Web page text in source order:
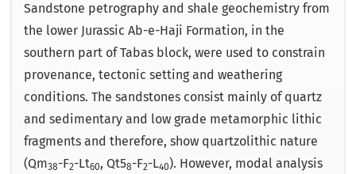
Sandstone petrography and shale geochemistry from
the lower Jurassic Ab-e-Haji Formation, in the
southern part of Tabas block, were used to constrain
provenance, tectonic setting and weathering
conditions. The sandstones consist mainly of quartz
and sedimentary and low grade metamorphic lithic
fragments and therefore, show quartzolithic nature
(Qm38-F2-Lt60, Qt58-F2-L40). However, modal analysis